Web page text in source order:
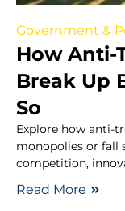
Government &
How Anti-
Break Up
So
Explore how anti-
monopolies or fall
competition,
Read More